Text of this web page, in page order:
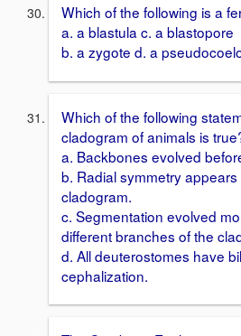
Which of the following is a
a. a blastula c. a blastopore
b. a zygote d. a
Which of the following
cladogram of animals is
a. Backbones evolved
b. Radial symmetry
cladogram.
c. Segmentation evolved
different branches of the
d. All deuterostomes have
cephalization.